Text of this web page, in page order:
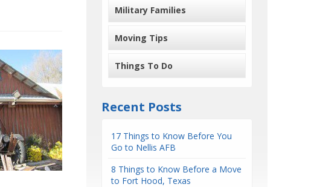
Military Families
Moving Tips
Things To Do
Recent Posts
17 Things to Know Before You
Go to Nellis AFB
8 Things to Know Before a Move
to Fort Hood, Texas